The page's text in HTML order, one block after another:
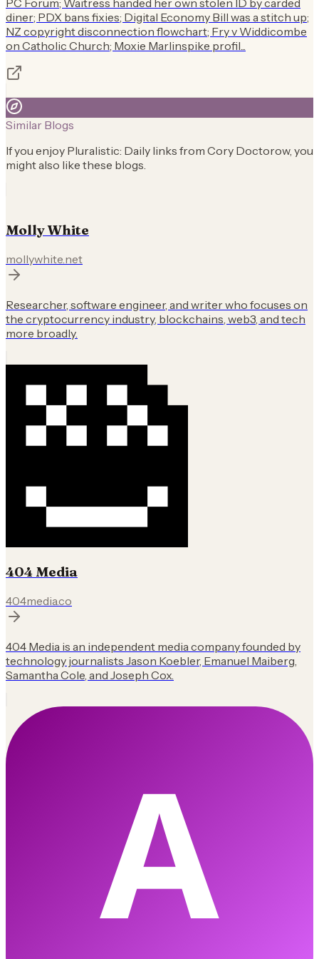
diner; PDX bans fixies; Digital Economy Bill was a stitch up;
NZ copyright disconnection flowchart; Fry v Widdicombe
on Catholic Church; Moxie Marlinspike profil...
Similar Blogs
If you enjoy Pluralistic: Daily links from Cory Doctorow, you
might also like these blogs.
Molly White
mollywhite.net
Researcher, software engineer, and writer who focuses on
the cryptocurrency industry, blockchains, web3, and tech
more broadly.
404 Media
404media.co
404 Media is an independent media company founded by
technology journalists Jason Koebler, Emanuel Maiberg,
Samantha Cole, and Joseph Cox.